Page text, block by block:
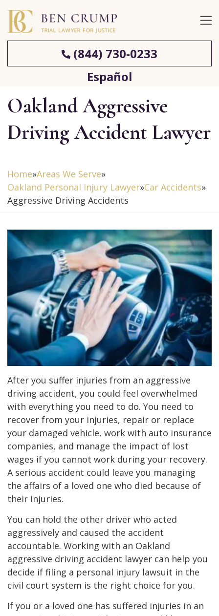
(844) 730-0233
Español
Oakland Aggressive
Driving Accident Lawyer
Home»Areas We Serve»
Oakland Personal Injury Lawyer»Car Accidents»
Aggressive Driving Accidents
After you suffer injuries from an aggressive
driving accident, you could feel overwhelmed
with everything you need to do. You need to
recover from your injuries, repair or replace
your damaged vehicle, work with auto insurance
companies, and manage the impact of lost
wages if you cannot work during your recovery.
A serious accident could leave you managing
the affairs of a loved one who died because of
their injuries.
You can hold the other driver who acted
aggressively and caused the accident
accountable. Working with an Oakland
aggressive driving accident lawyer can help you
decide if filing a personal injury lawsuit in the
civil court system is the right choice for you.
If you or a loved one has suffered injuries in an